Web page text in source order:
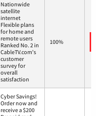
Nationwide
satellite
internet
Flexible plans
for home and
remote users
Ranked No. 2 in
CableTV.com's
customer
survey for
overall
satisfaction
100%
Cyber Savings!
Order now and
receive a $200